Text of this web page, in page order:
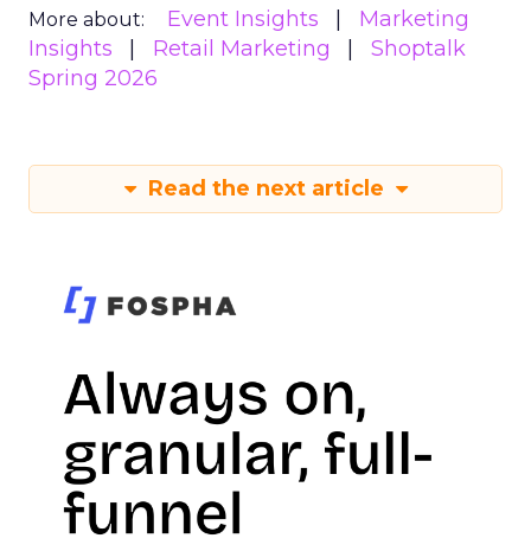
More about: Event Insights
Marketing
Insights
Retail Marketing
Shoptalk
Spring 2026
Read the next article